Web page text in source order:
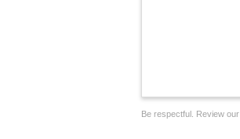
Be respectful. Review our